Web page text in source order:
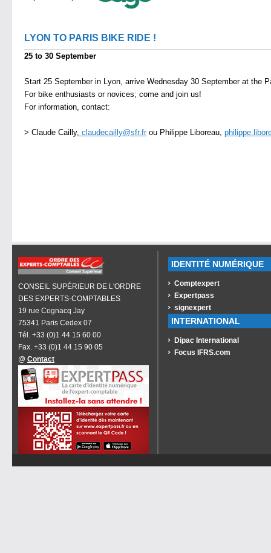
LYON TO PARIS BIKE RIDE !
25 to 30 September
Start 25 September in Lyon, arrive Wednesday 30 September at the
For bike enthusiasts or novices; come and join us!
For information, contact:
> Claude Cailly, claudecailly@sfr.frou Philippe Liboreau,
CONSEIL SUPÉRIEUR DE L'ORDRE
DES EXPERTS-COMPTABLES
19 rue Cognacq Jay
75341 Paris Cedex 07
Tél. +33 (0)1 44 15 60 00
Fax. +33 (0)1 44 15 90 05
@ Contact
IDENTITÉ NUMÉRIQUE
Comptexpert
Expertpass
signexpert
INTERNATIONAL
Dipac International
Focus IFRS.com